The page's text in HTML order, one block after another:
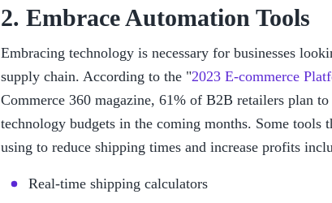
2. Embrace Automation Tools
Embracing technology is necessary for businesses
supply chain. According to the "2023 E-commerce
Commerce 360 magazine, 61% of B2B retailers plan
technology budgets in the coming months. Some tools
using to reduce shipping times and increase profits
Real-time shipping calculators